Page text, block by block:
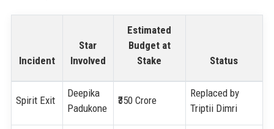
Incident
Star
Involved
Estimated
Budget at
Stake
Status
Spirit Exit
Deepika
Padukone
₹350 Crore
Replaced by
Triptii Dimri